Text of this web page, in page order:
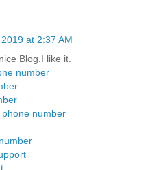
at 2:37 AM
Blog.I like it.
number
number